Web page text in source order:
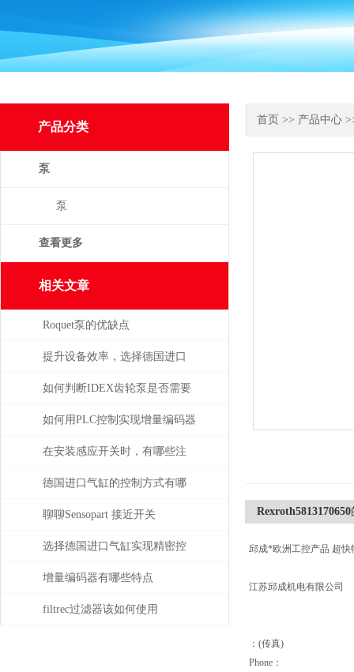
产品分类
泵
泵
查看更多
相关文章
Roquet泵的优缺点
提升设备效率，选择德国进口
SPECK泵备件
如何判断IDEX齿轮泵是否需要
维修或更换部件？
如何用PLC控制实现增量编码器
的定位功能？
在安装感应开关时，有哪些注
意事项？
德国进口气缸的控制方式有哪
些？
聊聊Sensopart 接近开关
选择德国进口气缸实现精密控
制和动力传输
增量编码器有哪些特点
filtrec过滤器该如何使用
首页 >> 产品中心
Rexroth5813170650
邱成*欧洲工控产品 超
江苏邱成机电有限公司
：(传真)
Phone：